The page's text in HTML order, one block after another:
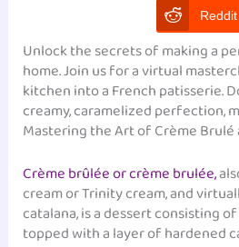
Reddit
Unlock the secrets of making a
home. Join us for a virtual
kitchen into a French patisserie.
creamy, caramelized perfection,
Mastering the Art of Crème Brulé
Crème brûlée or crème brulée,
cream or Trinity cream, and
catalana, is a dessert consisting
topped with a layer of hardened